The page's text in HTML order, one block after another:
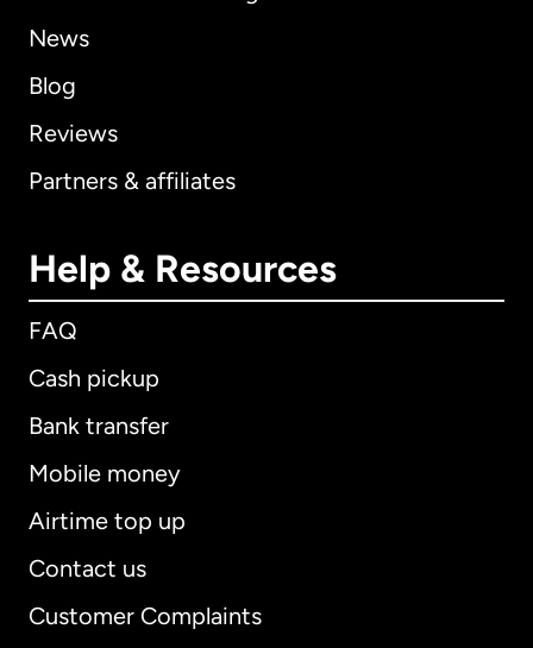
News
Blog
Reviews
Partners & affiliates
Help & Resources
FAQ
Cash pickup
Bank transfer
Mobile money
Airtime top up
Contact us
Customer Complaints